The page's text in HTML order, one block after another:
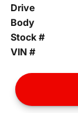
Drive
Body
Stock #
VIN #